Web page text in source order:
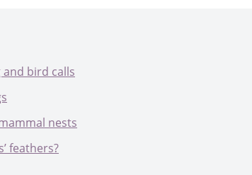
bird calls
nests
feathers?